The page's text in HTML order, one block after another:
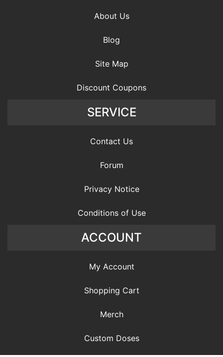
About Us
Blog
Site Map
Discount Coupons
SERVICE
Contact Us
Forum
Privacy Notice
Conditions of Use
ACCOUNT
My Account
Shopping Cart
Merch
Custom Doses